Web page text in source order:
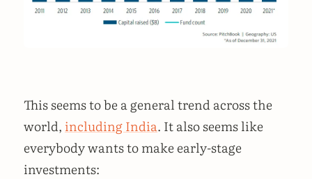
This seems to be a general trend across the
world, including India. It also seems like
everybody wants to make early-stage
investments: